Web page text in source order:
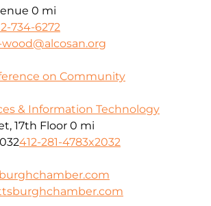
0 mi
734-6272
on Community
& Information Technology
17th Floor 0 mi
412-281-4783x2032